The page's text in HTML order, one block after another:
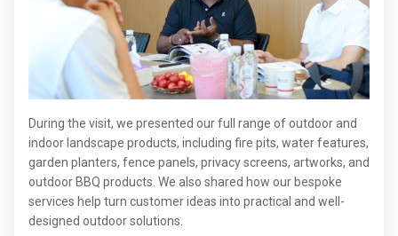
During the visit, we presented our full range of outdoor and
indoor landscape products, including fire pits, water features,
garden planters, fence panels, privacy screens, artworks, and
outdoor BBQ products. We also shared how our bespoke
services help turn customer ideas into practical and well-
designed outdoor solutions.